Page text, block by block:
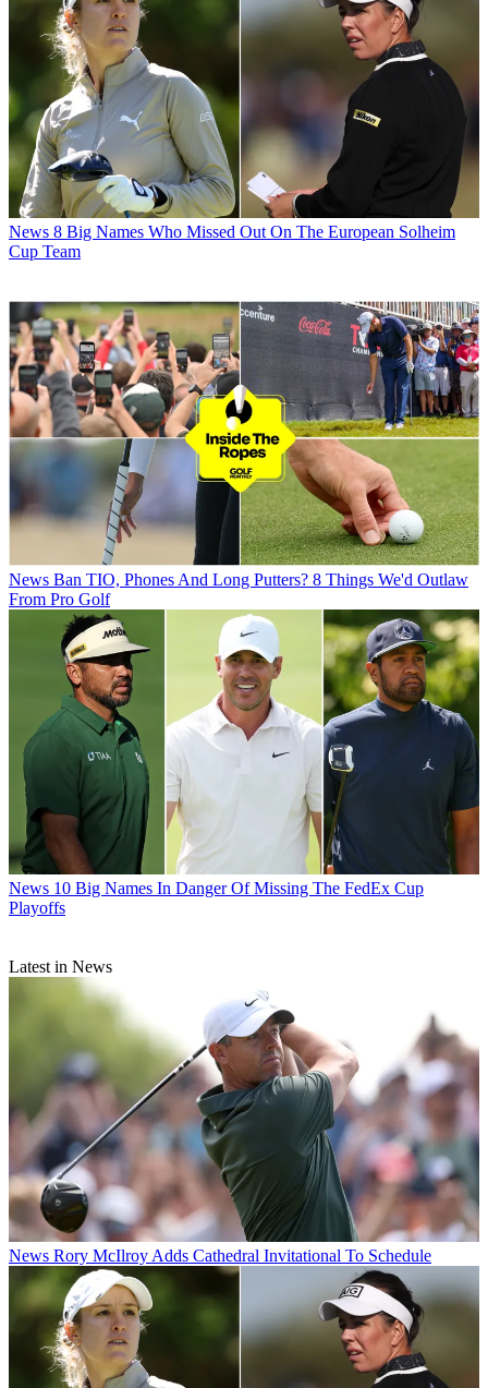
News 8 Big Names Who Missed Out On The European Solheim
Cup Team
News Ban TIO, Phones And Long Putters? 8 Things We'd Outlaw
From Pro Golf
News 10 Big Names In Danger Of Missing The FedEx Cup
Playoffs
Latest in News
News Rory McIlroy Adds Cathedral Invitational To Schedule